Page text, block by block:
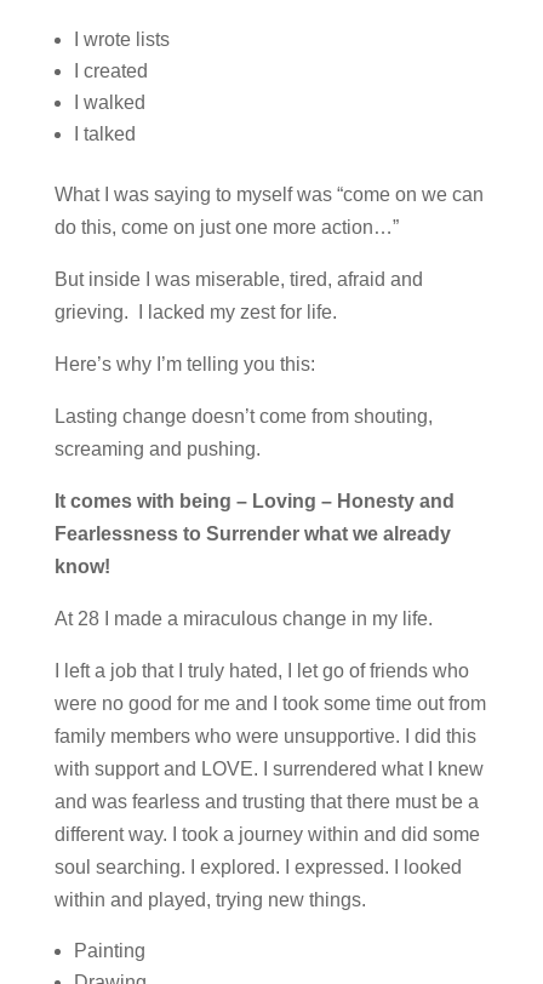
I wrote lists
I created
I walked
I talked
What I was saying to myself was “come on we can
do this, come on just one more action…”
But inside I was miserable, tired, afraid and
grieving. I lacked my zest for life.
Here’s why I’m telling you this:
Lasting change doesn’t come from shouting,
screaming and pushing.
It comes with being – Loving – Honesty and
Fearlessness to Surrender what we already
know!
At 28 I made a miraculous change in my life.
I left a job that I truly hated, I let go of friends who
were no good for me and I took some time out from
family members who were unsupportive. I did this
with support and LOVE. I surrendered what I knew
and was fearless and trusting that there must be a
different way. I took a journey within and did some
soul searching. I explored. I expressed. I looked
within and played, trying new things.
Painting